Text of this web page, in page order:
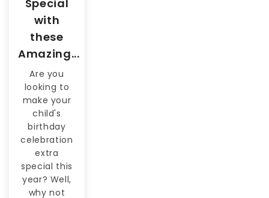
Special
with
these
Amazing...
Are you
looking to
make your
child's
birthday
celebration
extra
special this
year? Well,
why not